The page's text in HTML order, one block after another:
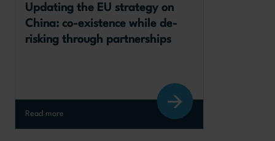
Updating the EU strategy on
China: co-existence while de-
risking through partnerships
Read more